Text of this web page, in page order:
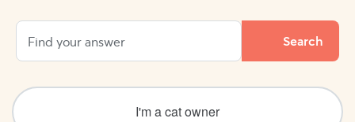
I'm a cat owner